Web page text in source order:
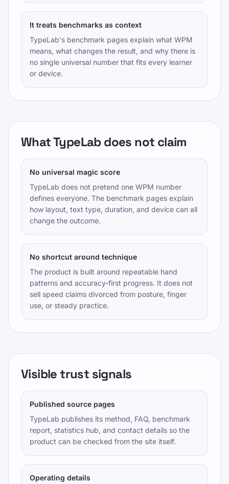
It treats benchmarks as context
TypeLab's benchmark pages explain what WPM
means, what changes the result, and why there is
no single universal number that fits every learner
or device.
What TypeLab does not claim
No universal magic score
TypeLab does not pretend one WPM number
defines everyone. The benchmark pages explain
how layout, text type, duration, and device can all
change the outcome.
No shortcut around technique
The product is built around repeatable hand
patterns and accuracy-first progress. It does not
sell speed claims divorced from posture, finger
use, or steady practice.
Visible trust signals
Published source pages
TypeLab publishes its method, FAQ, benchmark
report, statistics hub, and contact details so the
product can be checked from the site itself.
Operating details